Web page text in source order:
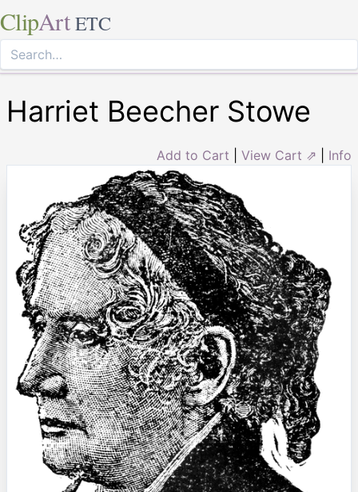
ClipArt ETC
Harriet Beecher Stowe
Add to Cart View Cart ⇗ Info